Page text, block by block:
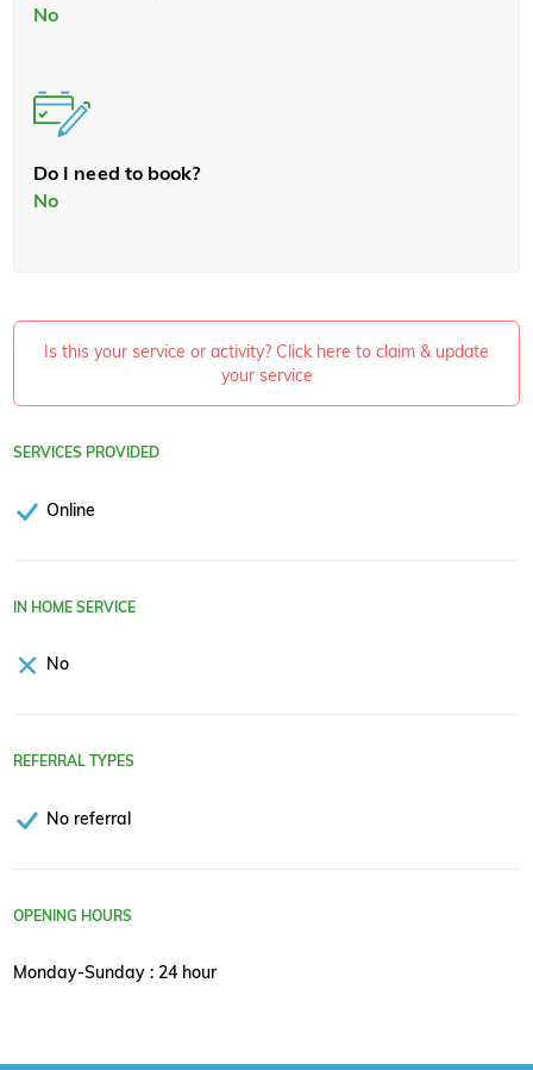
No
Do I need to book?
No
Is this your service or activity? Click here to claim & update
your service
SERVICES PROVIDED
Online
IN HOME SERVICE
No
REFERRAL TYPES
No referral
OPENING HOURS
Monday-Sunday : 24 hour